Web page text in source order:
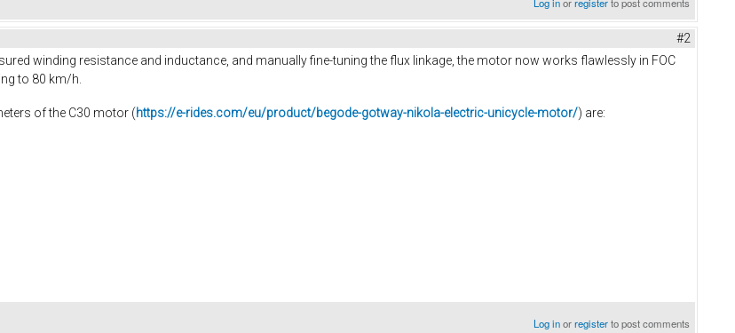
#2
winding resistance and inductance, and manually fine-tuning the flux linkage, the motor now works flawlessly in FOC
to 80 km/h.
of the C30 motor (https://e-rides.com/eu/product/begode-gotway-nikola-electric-unicycle-motor/) are:
Log inorregisterto post comments